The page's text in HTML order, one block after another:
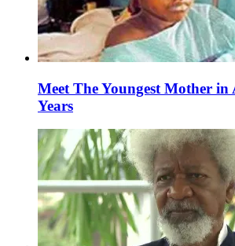
Meet The Youngest Mother in
Years